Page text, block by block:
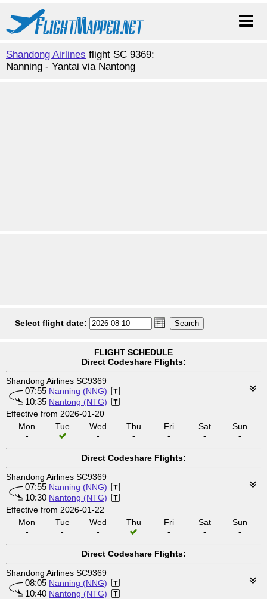
Shandong Airlines flight SC 9369:
Nanning - Yantai via Nantong
Select flight date:
FLIGHT SCHEDULE
Direct Codeshare Flights:
Shandong Airlines SC9369
07:55 Nanning (NNG)
10:35 Nantong (NTG)
Effective from 2026-01-20
Mon
-
Tue
Wed
-
Thu
-
Fri
-
Sat
-
Sun
-
Direct Codeshare Flights:
Shandong Airlines SC9369
07:55 Nanning (NNG)
10:30 Nantong (NTG)
Effective from 2026-01-22
Mon
-
Tue
-
Wed
-
Thu
Fri
-
Sat
-
Sun
-
Direct Codeshare Flights:
Shandong Airlines SC9369
08:05 Nanning (NNG)
10:40 Nantong (NTG)